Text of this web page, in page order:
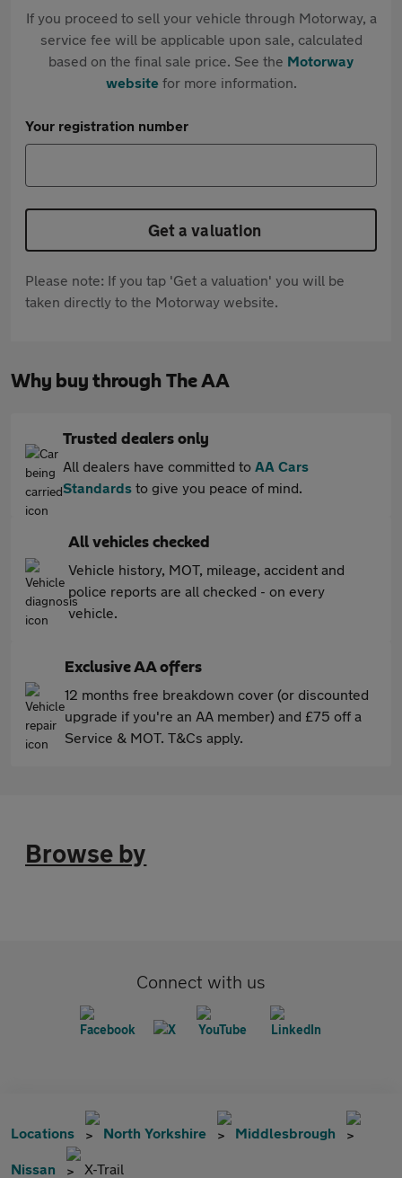
If you proceed to sell your vehicle through Motorway, a
service fee will be applicable upon sale, calculated
based on the final sale price. See the Motorway
websitefor more information.
Your registration number
Get a valuation
Please note: If you tap 'Get a valuation' you will be
taken directly to the Motorway website.
Why buy through The AA
Trusted dealers only
All dealers have committed to AA Cars
Standards to give you peace of mind.
All vehicles checked
Vehicle history, MOT, mileage, accident and
police reports are all checked - on every
vehicle.
Exclusive AA offers
12 months free breakdown cover (or discounted
upgrade if you're an AA member) and £75 off a
Service & MOT. T&Cs apply.
Browse by
Connect with us
Locations North Yorkshire Middlesbrough
Nissan X-Trail